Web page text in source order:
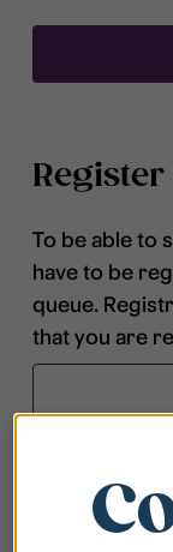
To be able to
have to be
queue.
that you are